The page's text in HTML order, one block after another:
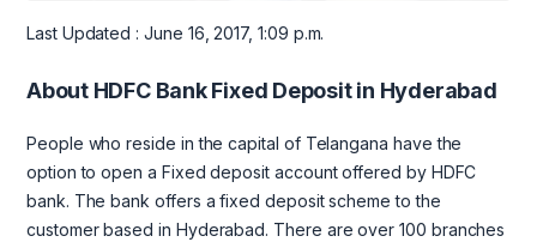
Last Updated : June 16, 2017, 1:09 p.m.
About HDFC Bank Fixed Deposit in Hyderabad
People who reside in the capital of Telangana have the
option to open a Fixed deposit account offered by HDFC
bank. The bank offers a fixed deposit scheme to the
customer based in Hyderabad. There are over 100 branches